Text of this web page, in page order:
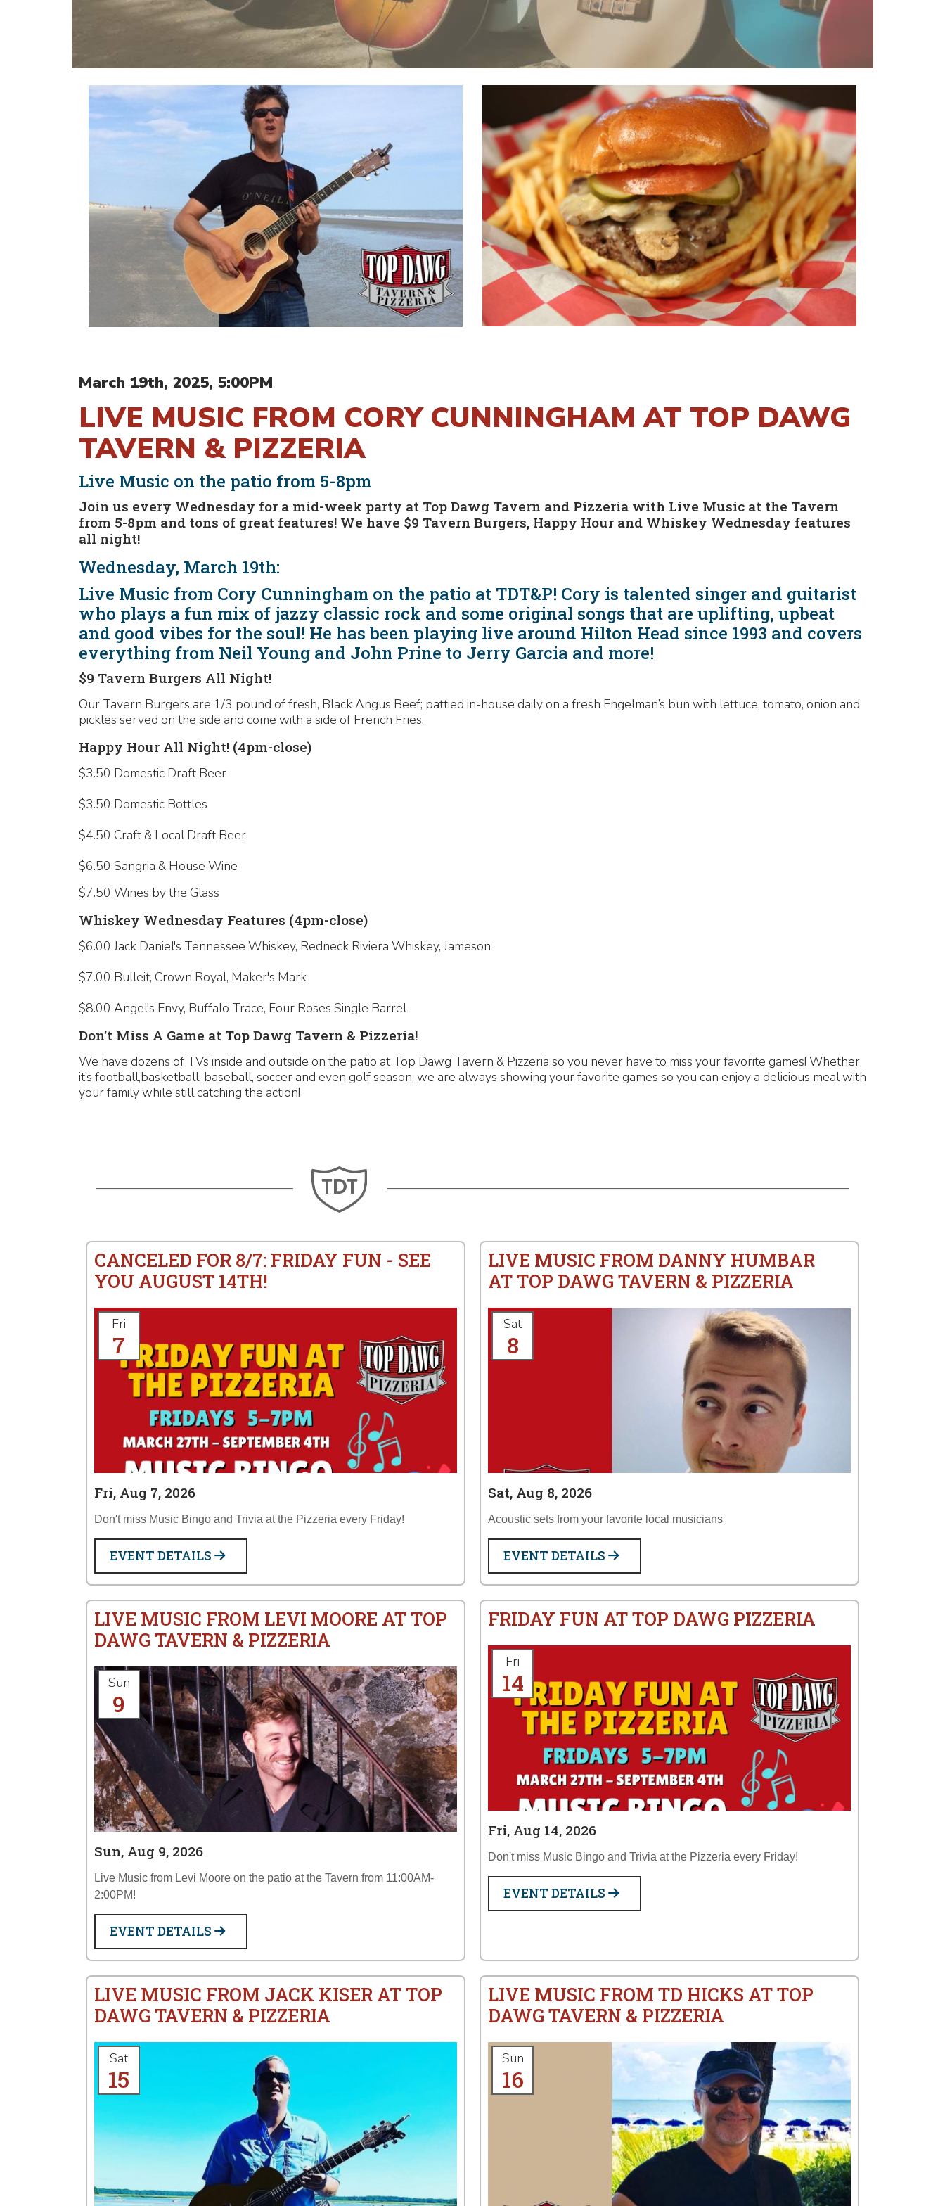
March 19th, 2025, 5:00PM
LIVE MUSIC FROM CORY CUNNINGHAM AT TOP DAWG
TAVERN & PIZZERIA
Live Music on the patio from 5-8pm
Join us every Wednesday for a mid-week party at Top Dawg Tavern and Pizzeria with Live Music at the Tavern
from 5-8pm and tons of great features! We have $9 Tavern Burgers, Happy Hour and Whiskey Wednesday features
all night!
Wednesday, March 19th:
Live Music from Cory Cunningham on the patio at TDT&P! Cory is talented singer and guitarist
who plays a fun mix of jazzy classic rock and some original songs that are uplifting, upbeat
and good vibes for the soul! He has been playing live around Hilton Head since 1993 and covers
everything from Neil Young and John Prine to Jerry Garcia and more!
$9 Tavern Burgers All Night!
Our Tavern Burgers are 1/3 pound of fresh, Black Angus Beef; pattied in-house daily on a fresh Engelman’s bun with lettuce, tomato, onion and
pickles served on the side and come with a side of French Fries.
Happy Hour All Night! (4pm-close)
$3.50 Domestic Draft Beer
$3.50 Domestic Bottles
$4.50 Craft & Local Draft Beer
$6.50 Sangria & House Wine
$7.50 Wines by the Glass
Whiskey Wednesday Features (4pm-close)
$6.00 Jack Daniel's Tennessee Whiskey, Redneck Riviera Whiskey, Jameson
$7.00 Bulleit, Crown Royal, Maker's Mark
$8.00 Angel's Envy, Buffalo Trace, Four Roses Single Barrel
Don't Miss A Game at Top Dawg Tavern & Pizzeria!
We have dozens of TVs inside and outside on the patio at Top Dawg Tavern & Pizzeria so you never have to miss your favorite games! Whether
it’s football,basketball, baseball, soccer and even golf season, we are always showing your favorite games so you can enjoy a delicious meal with
your family while still catching the action!
CANCELED FOR 8/7: FRIDAY FUN - SEE
YOU AUGUST 14TH!
Fri
7
Fri, Aug 7, 2026
Don't miss Music Bingo and Trivia at the Pizzeria every Friday!
EVENT DETAILS
LIVE MUSIC FROM DANNY HUMBAR
AT TOP DAWG TAVERN & PIZZERIA
Sat
8
Sat, Aug 8, 2026
Acoustic sets from your favorite local musicians
EVENT DETAILS
LIVE MUSIC FROM LEVI MOORE AT TOP
DAWG TAVERN & PIZZERIA
Sun
9
Sun, Aug 9, 2026
Live Music from Levi Moore on the patio at the Tavern from 11:00AM-
2:00PM!
EVENT DETAILS
FRIDAY FUN AT TOP DAWG PIZZERIA
Fri
14
Fri, Aug 14, 2026
Don't miss Music Bingo and Trivia at the Pizzeria every Friday!
EVENT DETAILS
LIVE MUSIC FROM JACK KISER AT TOP
DAWG TAVERN & PIZZERIA
Sat
15
LIVE MUSIC FROM TD HICKS AT TOP
DAWG TAVERN & PIZZERIA
Sun
16